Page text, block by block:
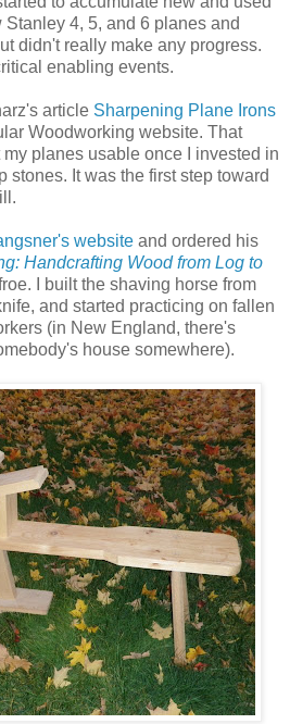
4, 5, and 6 planes and
didn't really make any progress.
enabling events.
article Sharpening Plane Irons
Woodworking website. That
planes usable once I invested in
stones. It was the first step toward
website and ordered his
Handcrafting Wood from Log to
I built the shaving horse from
and started practicing on fallen
(in New England, there's
house somewhere).